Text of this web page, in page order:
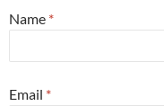
Name *
Email *